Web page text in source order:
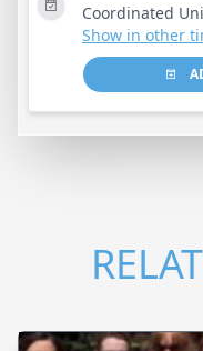
Coordinated
Show in other